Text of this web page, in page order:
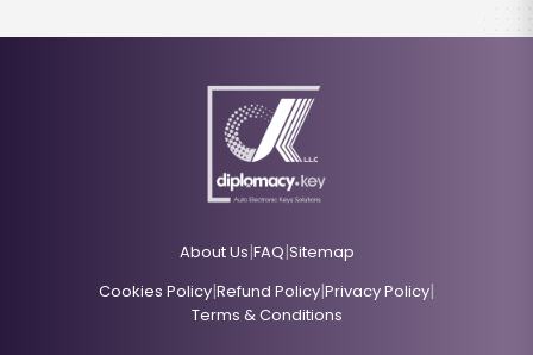
About Us|FAQ|Sitemap
Cookies Policy|Refund Policy|Privacy Policy|
Terms & Conditions